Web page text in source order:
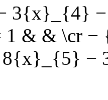
3{x}_{4}
& & \cr
−